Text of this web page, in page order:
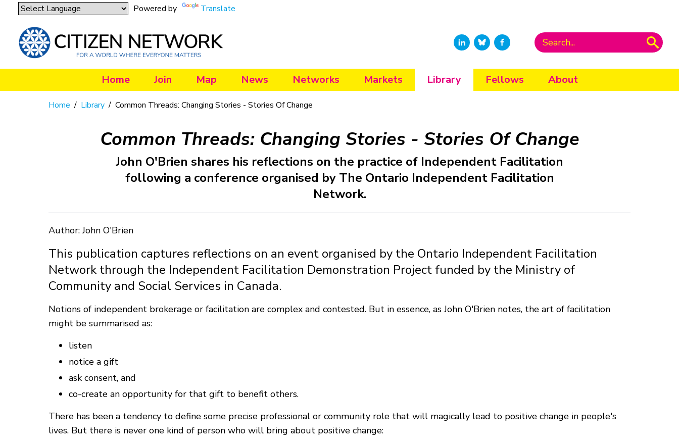
Powered by Translate
Home Join Map News Networks Markets Library Fellows About
Home / Library / Common Threads: Changing Stories - Stories Of Change
Common Threads: Changing Stories - Stories Of Change
John O'Brien shares his reflections on the practice of Independent Facilitation
following a conference organised by The Ontario Independent Facilitation
Network.
Author: John O'Brien
This publication captures reflections on an event organised by the Ontario Independent Facilitation
Network through the Independent Facilitation Demonstration Project funded by the Ministry of
Community and Social Services in Canada.
Notions of independent brokerage or facilitation are complex and contested. But in essence, as John O'Brien notes, the art of facilitation
might be summarised as:
listen
notice a gift
ask consent, and
co-create an opportunity for that gift to benefit others.
There has been a tendency to define some precise professional or community role that will magically lead to positive change in people's
lives. But there is never one kind of person who will bring about positive change: